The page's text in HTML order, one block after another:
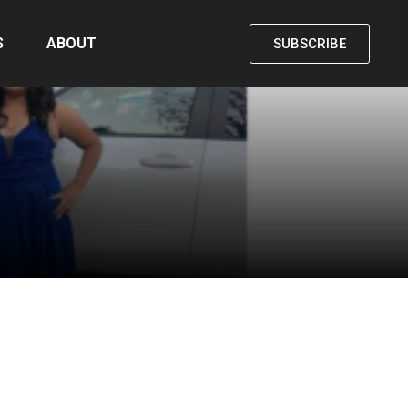
ABOUT SUBSCRIBE